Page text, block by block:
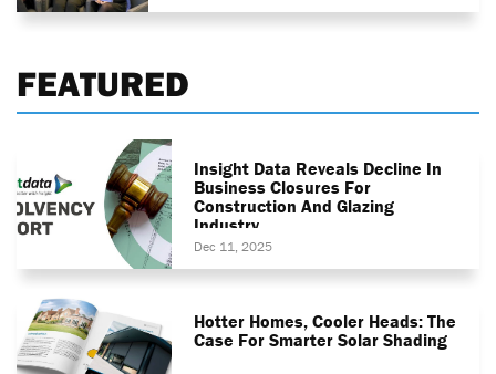
FEATURED
Insight Data Reveals Decline In
Business Closures For
Construction And Glazing
Industry
Dec 11, 2025
Hotter Homes, Cooler Heads: The
Case For Smarter Solar Shading